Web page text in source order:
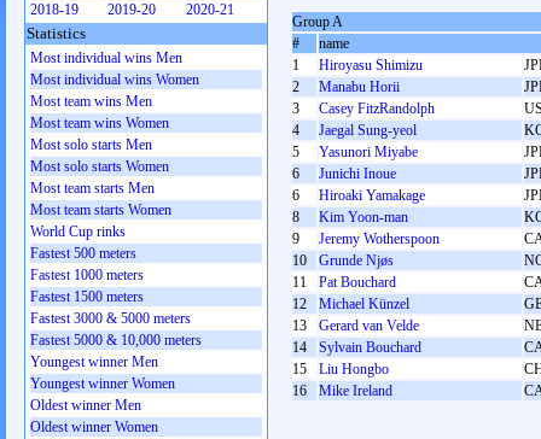
Group A
#
name
1
Hiroyasu Shimizu
2
Manabu Horii
3
Casey FitzRandolph
4
Jaegal Sung-yeol
5
Yasunori Miyabe
6
Junichi Inoue
6
Hiroaki Yamakage
8
Kim Yoon-man
9
Jeremy Wotherspoon
10
Grunde Njøs
11
Pat Bouchard
12
Michael Künzel
13
Gerard van Velde
14
Sylvain Bouchard
15
Liu Hongbo
16
Mike Ireland
2018-19
2019-20 2020-21
Statistics
Most individual wins Men
Most individual wins Women
Most team wins Men
Most team wins Women
Most solo starts Men
Most solo starts Women
Most team starts Men
Most team starts Women
World Cup rinks
Fastest 500 meters
Fastest 1000 meters
Fastest 1500 meters
Fastest 3000 & 5000 meters
Fastest 5000 & 10,000 meters
Youngest winner Men
Youngest winner Women
Oldest winner Men
Oldest winner Women